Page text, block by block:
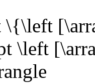
\{\left
\left